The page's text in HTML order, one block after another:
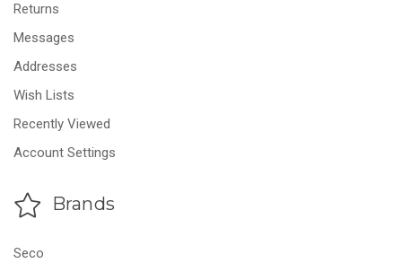
Returns
Messages
Addresses
Wish Lists
Recently Viewed
Account Settings
Brands
Seco